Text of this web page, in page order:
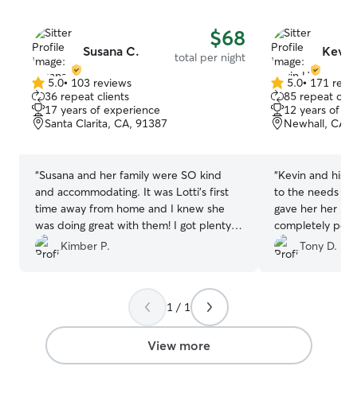
Susana C. $68
total per night
5.0
out
of
5
5.0• 103 reviews
36 repeat clients
17 years of experience
Santa Clarita, CA, 91387
“Susana and her family were SO kind
and accommodating. It was Lotti's first
time away from home and I knew she
was doing great with them! I got plenty
of updates and photos of Lotti and she
slept the whole next day, so I know she
”
Kimber P.
5.0
out
of
5
5.0• 171
85 repeat
12 years of
Newhall, CA,
“Kevin and his
to the needs of
gave her her
completely
doing including
and will book
Tony D.
1 / 1
View more